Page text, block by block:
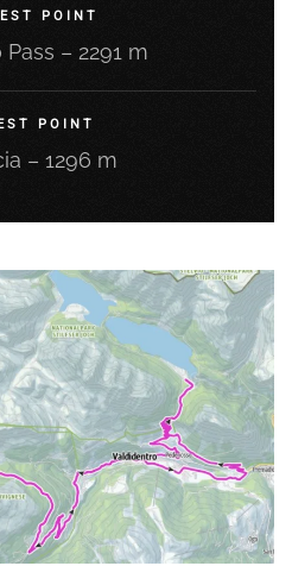
POINT
– 2291 m
POINT
– 1296 m